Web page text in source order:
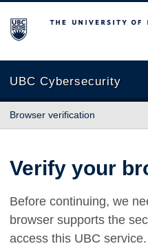
The University of British
UBC Cybersecurity
Browser verification
Verify your
Before continuing, we
browser supports the
access this UBC service.